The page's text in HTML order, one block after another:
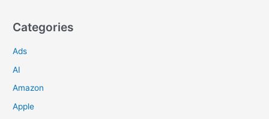
Categories
Ads
AI
Amazon
Apple